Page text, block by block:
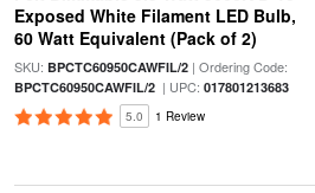
Exposed White Filament LED Bulb,
60 Watt Equivalent (Pack of 2)
SKU: BPCTC60950CAWFIL/2| Ordering Code:
BPCTC60950CAWFIL/2| UPC: 017801213683
5.0 1 Review